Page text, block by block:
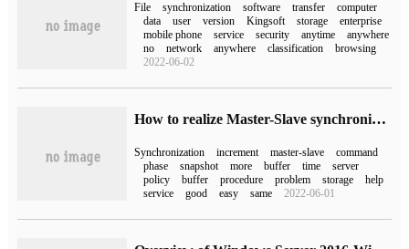
File synchronization software transfer
computer
data
user version Kingsoft storage
enterprise
mobile phone
service security anytime
anywhere
no
network anywhere classification
browsing
2022-06-02
How to realize Master-Slave synchronization in redis
Synchronization increment master-slave
command
phase
snapshot more buffer time
server
policy
buffer procedure problem storage
help
service
good easy same 2022-06-01